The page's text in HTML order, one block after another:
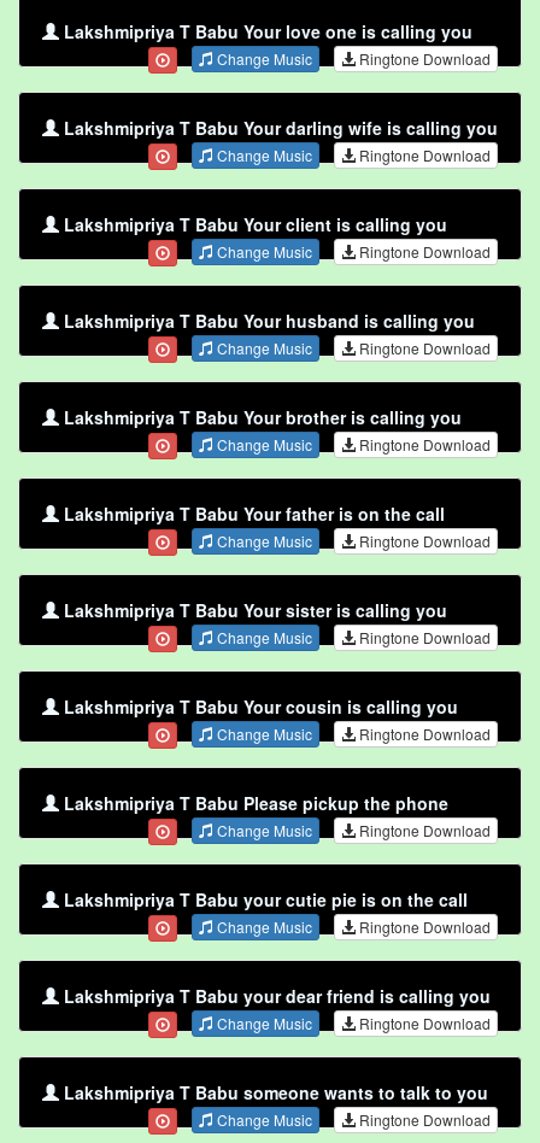
Lakshmipriya T Babu Your love one is calling you
Change Music Ringtone Download
Lakshmipriya T Babu Your darling wife is calling you
Change Music Ringtone Download
Lakshmipriya T Babu Your client is calling you
Change Music Ringtone Download
Lakshmipriya T Babu Your husband is calling you
Change Music Ringtone Download
Lakshmipriya T Babu Your brother is calling you
Change Music Ringtone Download
Lakshmipriya T Babu Your father is on the call
Change Music Ringtone Download
Lakshmipriya T Babu Your sister is calling you
Change Music Ringtone Download
Lakshmipriya T Babu Your cousin is calling you
Change Music Ringtone Download
Lakshmipriya T Babu Please pickup the phone
Change Music Ringtone Download
Lakshmipriya T Babu your cutie pie is on the call
Change Music Ringtone Download
Lakshmipriya T Babu your dear friend is calling you
Change Music Ringtone Download
Lakshmipriya T Babu someone wants to talk to you
Change Music Ringtone Download